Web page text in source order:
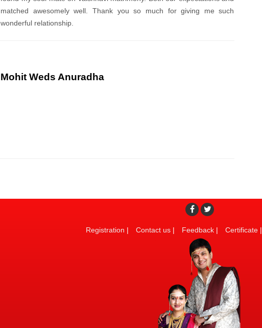
matched awesomely well. Thank you so much for giving me such
wonderful relationship.
Mohit Weds Anuradha
Registration | Contact us| Feedback| Certificate|